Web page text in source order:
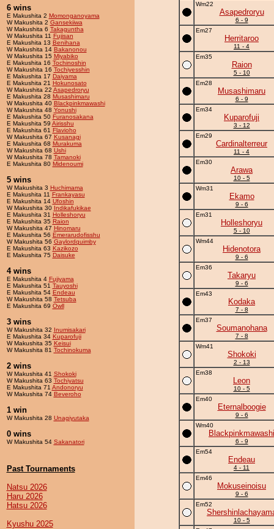
6 wins
E Makushita 2 Momonganoyama
W Makushita 2 Gansekiiwa
W Makushita 6 Takaguntha
W Makushita 11 Fujisan
E Makushita 13 Benihana
W Makushita 14 Bakanonou
W Makushita 15 Miyabiko
E Makushita 16 Tochinoshin
W Makushita 16 Tochiyesshin
E Makushita 17 Daiyama
E Makushita 21 Hokunosato
W Makushita 22 Asapedroryu
E Makushita 28 Musashimaru
W Makushita 40 Blackpinkmawashi
W Makushita 48 Yonushi
E Makushita 50 Furanosakana
E Makushita 59 Airisshu
E Makushita 61 Flavioho
W Makushita 67 Kusanagi
E Makushita 68 Murakuma
W Makushita 68 Ushi
W Makushita 78 Tamanoki
E Makushita 80 Midenoumi
5 wins
W Makushita 3 Huchimama
E Makushita 11 Frankayasu
E Makushita 14 Ufoshin
W Makushita 30 Indikafukikae
E Makushita 31 Holleshoryu
E Makushita 35 Raion
W Makushita 47 Hinomaru
E Makushita 56 Emerarudofisshu
W Makushita 56 Gaylordquimby
E Makushita 63 Kazikozo
E Makushita 75 Daisuke
4 wins
E Makushita 4 Fujiyama
E Makushita 51 Tauyoshi
E Makushita 54 Endeau
W Makushita 58 Tetsuba
E Makushita 69 Owll
3 wins
W Makushita 32 Inumisakari
E Makushita 34 Kuparofuji
W Makushita 35 Keisui
W Makushita 81 Tochinokuma
2 wins
W Makushita 41 Shokoki
W Makushita 63 Tochiyatsu
E Makushita 71 Andonoryu
W Makushita 74 Beveroho
1 win
W Makushita 28 Unagiyutaka
0 wins
W Makushita 54 Sakanatori
Past Tournaments
Natsu 2026
Haru 2026
Hatsu 2026
Kyushu 2025
Wm22
Asapedroryu
6 - 9
Em27
Herritaroo
11 - 4
Em35
Raion
5 - 10
Em28
Musashimaru
6 - 9
Em34
Kuparofuji
3 - 12
Em29
Cardinalterreur
11 - 4
Em30
Arawa
10 - 5
Wm31
Ekamo
9 - 6
Em31
Holleshoryu
5 - 10
Wm44
Hidenotora
9 - 6
Em36
Takaryu
9 - 6
Em43
Kodaka
7 - 8
Em37
Soumanohana
7 - 8
Wm41
Shokoki
2 - 13
Em38
Leon
10 - 5
Em40
Eternalboogie
9 - 6
Wm40
Blackpinkmawashi
6 - 9
Em54
Endeau
4 - 11
Em46
Mokuseinoisu
9 - 6
Em52
10 - 5